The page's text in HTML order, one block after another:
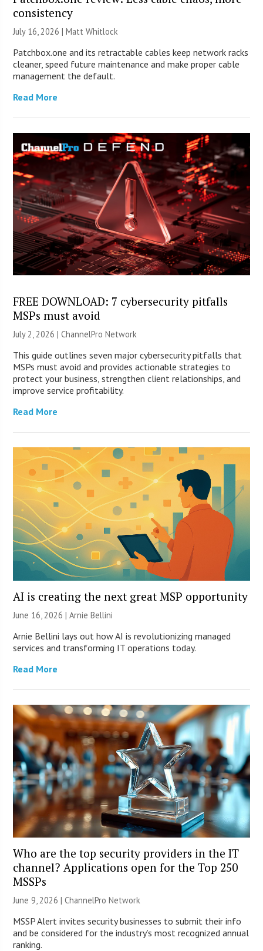
consistency
July 16, 2026 |Matt Whitlock
Patchbox.one and its retractable cables keep network racks
cleaner, speed future maintenance and make proper cable
management the default.
Read More
FREE DOWNLOAD: 7 cybersecurity pitfalls
MSPs must avoid
July 2, 2026 |ChannelPro Network
This guide outlines seven major cybersecurity pitfalls that
MSPs must avoid and provides actionable strategies to
protect your business, strengthen client relationships, and
improve service profitability.
Read More
AI is creating the next great MSP opportunity
June 16, 2026 | Arnie Bellini
Arnie Bellini lays out how AI is revolutionizing managed
services and transforming IT operations today.
Read More
Who are the top security providers in the IT
channel? Applications open for the Top 250
MSSPs
June 9, 2026 |ChannelPro Network
MSSP Alert invites security businesses to submit their info
and be considered for the industry’s most recognized annual
ranking.